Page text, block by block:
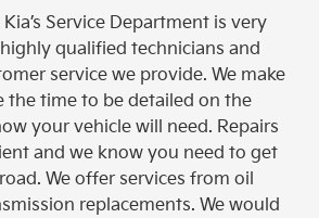
Service Department is very
qualified technicians and
service we provide. We make
the time to be detailed on the
your vehicle will need. Repairs
and we know you need to get
We offer services from oil
replacements. We would